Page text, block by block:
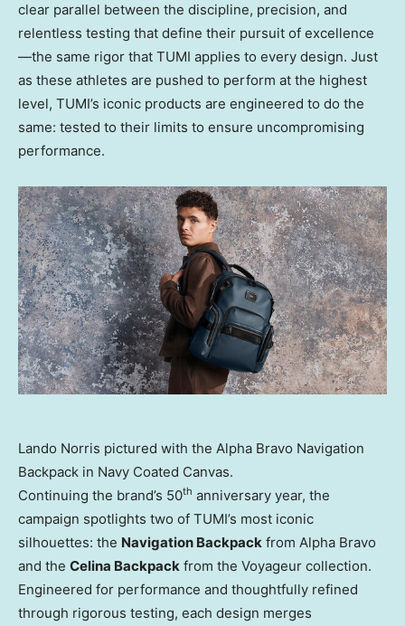
clear parallel between the discipline, precision, and
relentless testing that define their pursuit of excellence
—the same rigor that TUMI applies to every design. Just
as these athletes are pushed to perform at the highest
level, TUMI’s iconic products are engineered to do the
same: tested to their limits to ensure uncompromising
performance.
Lando Norris pictured with the Alpha Bravo Navigation
Backpack in Navy Coated Canvas.
Continuing the brand’s 50th anniversary year, the
campaign spotlights two of TUMI’s most iconic
silhouettes: the Navigation Backpack from Alpha Bravo
and the Celina Backpack from the Voyageur collection.
Engineered for performance and thoughtfully refined
through rigorous testing, each design merges